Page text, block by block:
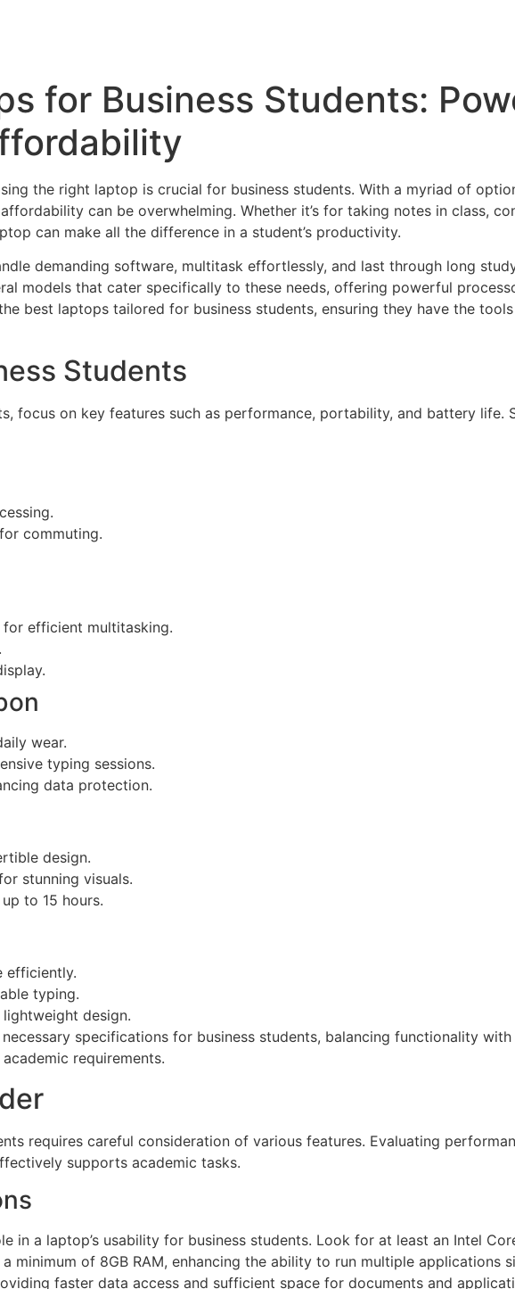
for Business Students:
the right laptop is crucial for business students. With a myriad of
can be overwhelming. Whether it’s for taking notes in class,
can make all the difference in a student’s productivity.
demanding software, multitask effortlessly, and last through long
models that cater specifically to these needs, offering powerful
best laptops tailored for business students, ensuring they have the
Students
focus on key features such as performance, portability, and battery life.
commuting.
for efficient multitasking.
wear.
typing sessions.
data protection.
design.
stunning visuals.
to 15 hours.
efficiently.
typing.
design.
specifications for business students, balancing functionality
requirements.
requires careful consideration of various features. Evaluating
supports academic tasks.
in a laptop’s usability for business students. Look for at least an Intel
of 8GB RAM, enhancing the ability to run multiple applications
faster data access and sufficient space for documents and